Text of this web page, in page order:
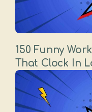
150 Funny
That Clock In